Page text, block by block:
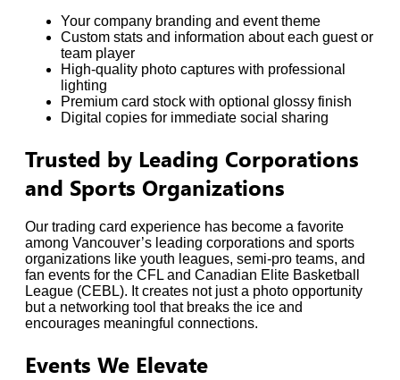
Your company branding and event theme
Custom stats and information about each guest or
team player
High-quality photo captures with professional
lighting
Premium card stock with optional glossy finish
Digital copies for immediate social sharing
Trusted by Leading Corporations
and Sports Organizations
Our trading card experience has become a favorite
among Vancouver’s leading corporations and sports
organizations like youth leagues, semi-pro teams, and
fan events for the CFL and Canadian Elite Basketball
League (CEBL). It creates not just a photo opportunity
but a networking tool that breaks the ice and
encourages meaningful connections.
Events We Elevate